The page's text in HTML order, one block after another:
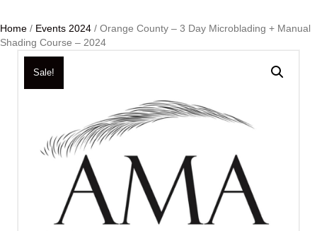
Home / Events 2024 / Orange County – 3 Day Microblading + Manual
Shading Course – 2024
Sale!